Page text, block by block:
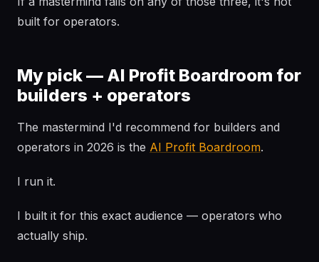
built for operators.
My pick — AI Profit Boardroom for
builders + operators
The mastermind I'd recommend for builders and
operators in 2026 is the AI Profit Boardroom.
I run it.
I built it for this exact audience — operators who
actually ship.